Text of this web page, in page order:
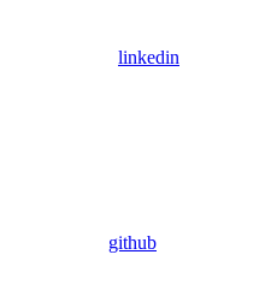
linkedin
github